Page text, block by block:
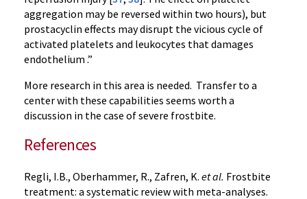
aggregation may be reversed within two hours), but
prostacyclin effects may disrupt the vicious cycle of
activated platelets and leukocytes that damages
endothelium .”
More research in this area is needed. Transfer to a
center with these capabilities seems worth a
discussion in the case of severe frostbite.
References
Regli, I.B., Oberhammer, R., Zafren, K. et al. Frostbite
treatment: a systematic review with meta-analyses.